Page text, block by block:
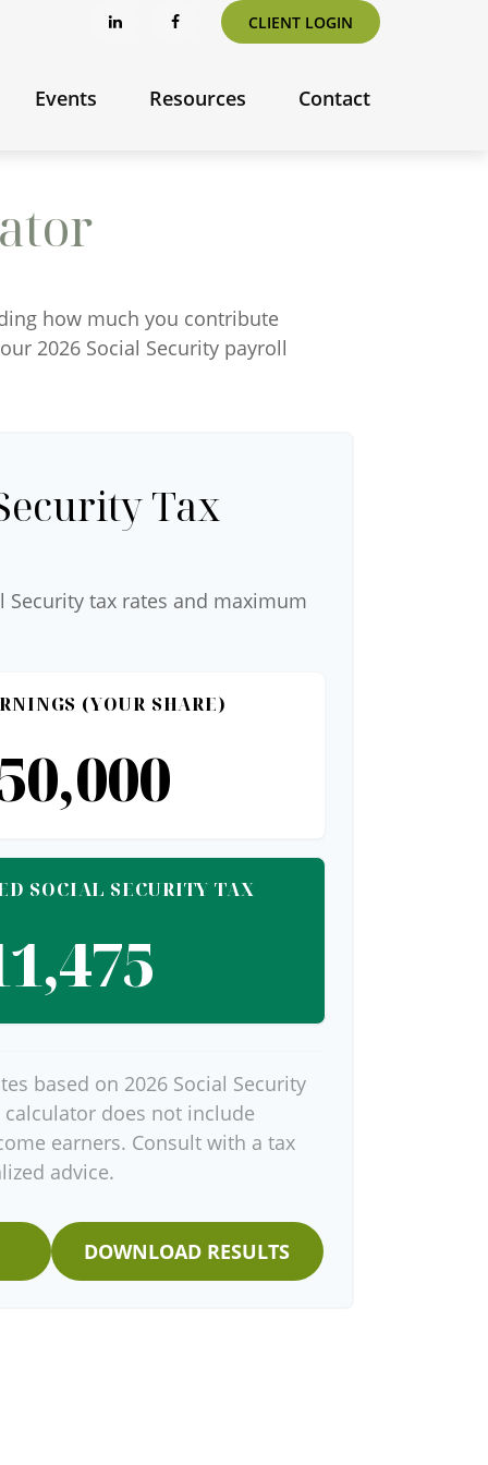
CLIENT LOGIN
Events Resources Contact
how much you contribute
2026 Social Security payroll
Tax
Security tax rates and maximum
(YOUR SHARE)
SOCIAL SECURITY TAX
based on 2026 Social Security
does not include
earners. Consult with a tax
advice.
DOWNLOAD RESULTS